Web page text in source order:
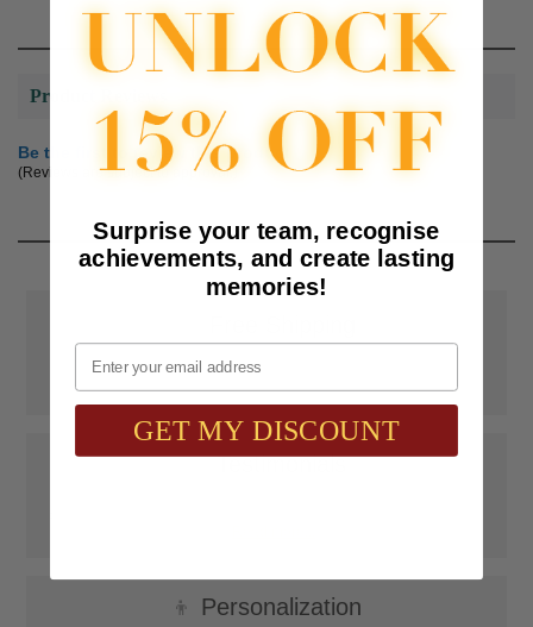
Product Reviews
Be the first to review this product
(Reviews are subject to approval.)
SAAG Orders over $75.00 ship FREE with FedEx Ground Shipping
📝Testimonials
👦 Personalization
Surprise your team, recognise
achievements, and create lasting
memories!
Email
GET MY DISCOUNT